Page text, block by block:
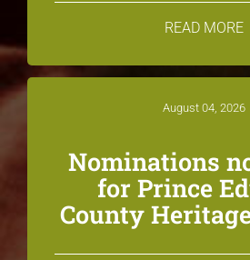
READ MORE
August 04, 2026
Nominations
for Prince
County